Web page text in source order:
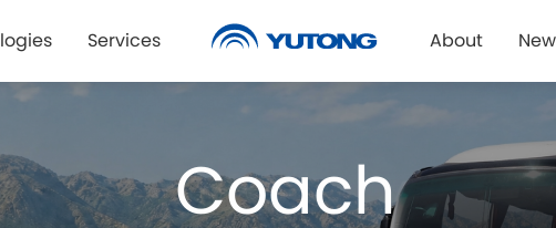
Services About
Coach